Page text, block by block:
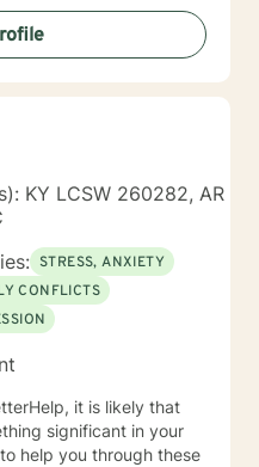
sensitivity, and
person centered
mindfulness,
andCognitive
. I will tailor our dialog
unique and specific
your deepest darkest
It takes courage to
but if you are reading
step to having a
KY LCSW 260282, AR
STRESS, ANXIETY
CONFLICTS
it is likely that
significant in your
help you through these